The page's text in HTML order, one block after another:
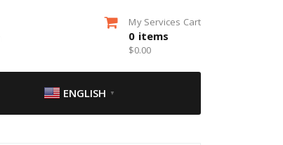
My Services Cart
0 items
$0.00
ENGLISH ▼